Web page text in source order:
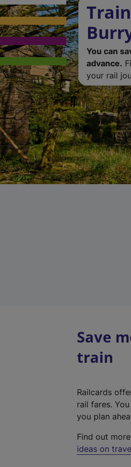
You can
advance.
your rail
Save
train
Railcards
rail fares.
you plan
Find out
ideas on